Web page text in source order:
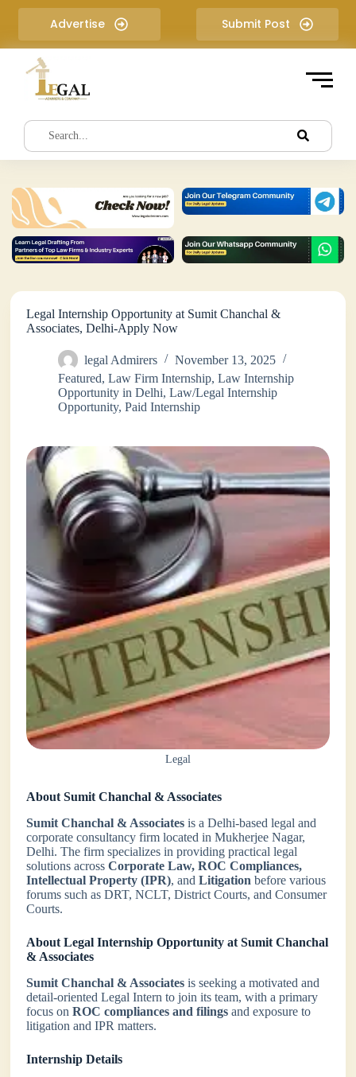
i
e
t
Advertise Submit Post
Legal Internship Opportunity at Sumit Chanchal &
Associates, Delhi-Apply Now
legal Admirers
November 13, 2025
Featured,Law Firm Internship,Law Internship
Opportunity in Delhi,Law/Legal Internship
Opportunity,Paid Internship
Legal
About Sumit Chanchal & Associates
Sumit Chanchal & Associates is a Delhi-based legal and
corporate consultancy firm located in Mukherjee Nagar,
Delhi. The firm specializes in providing practical legal
solutions acrossCorporate Law, ROC Compliances,
Intellectual Property (IPR), andLitigation before various
forums such as DRT, NCLT, District Courts, and Consumer
Courts.
About Legal Internship Opportunity at Sumit Chanchal
& Associates
Sumit Chanchal & Associates is seeking a motivated and
detail-oriented Legal Intern to join its team, with a primary
focus onROC compliances and filings and exposure to
litigation and IPR matters.
Internship Details